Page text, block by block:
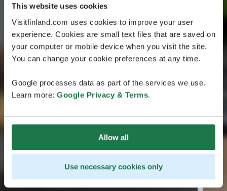
This website uses cookies
Visitfinland.com uses cookies to improve your user
experience. Cookies are small text files that are saved on
your computer or mobile device when you visit the site.
You can change your cookie preferences at any time.
Google processes data as part of the services we use.
Learn more: Google Privacy & Terms.
Allow all
Use necessary cookies only